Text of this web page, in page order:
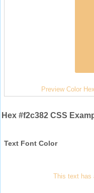
Preview Color
Hex #f2c382 CSS
Text Font Color
This text has